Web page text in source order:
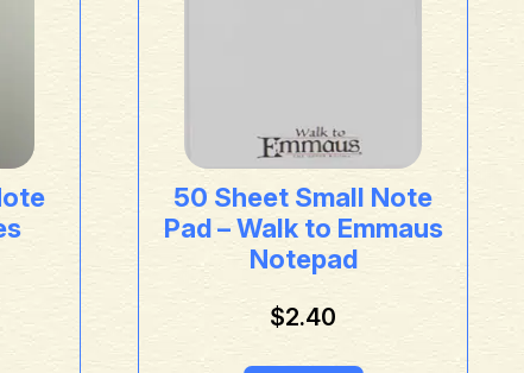
50 Sheet Small Note
Pad – Walk to Emmaus
Notepad
$2.40